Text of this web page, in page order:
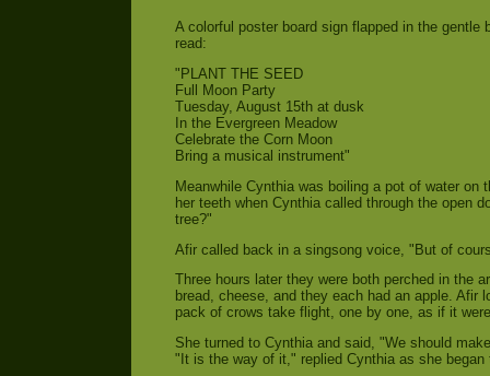
A colorful poster board sign flapped in the gentle
read:
"PLANT THE SEED
Full Moon Party
Tuesday, August 15th at dusk
In the Evergreen Meadow
Celebrate the Corn Moon
Bring a musical instrument"
Meanwhile Cynthia was boiling a pot of water
her teeth when Cynthia called through the open
tree?"
Afir called back in a singsong voice, "But of
Three hours later they were both perched in the
bread, cheese, and they each had an apple.
pack of crows take flight, one by one, as if it
She turned to Cynthia and said, "We should
"It is the way of it," replied Cynthia as she began